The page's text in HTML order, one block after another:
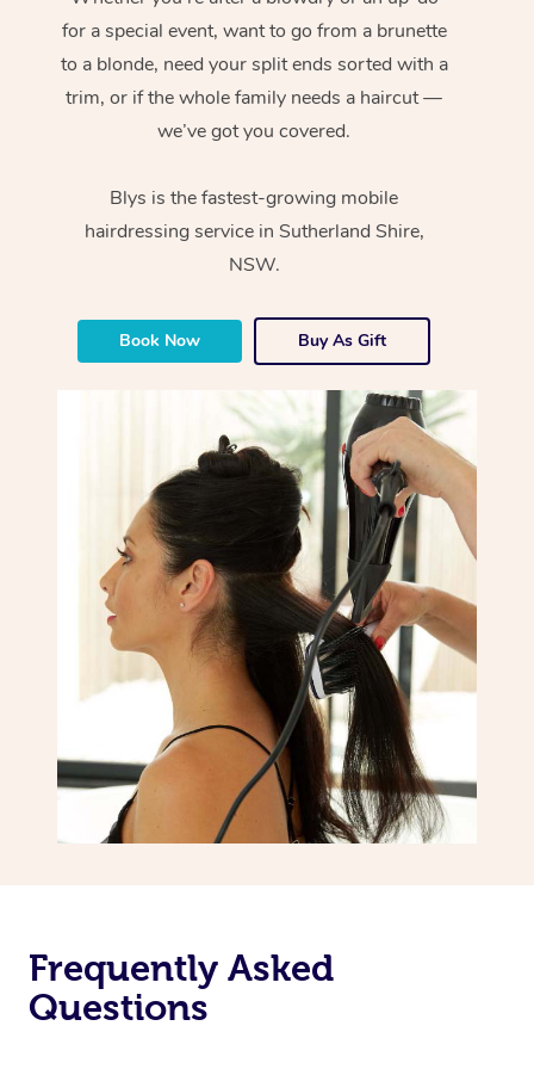
for a special event, want to go from a brunette
to a blonde, need your split ends sorted with a
trim, or if the whole family needs a haircut —
we’ve got you covered.
Blys is the fastest-growing mobile
hairdressing service in Sutherland Shire,
NSW.
Book Now Buy As Gift
Frequently Asked
Questions